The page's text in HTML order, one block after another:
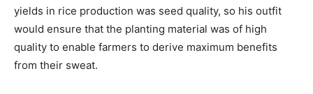
yields in rice production was seed quality, so his outfit
would ensure that the planting material was of high
quality to enable farmers to derive maximum benefits
from their sweat.